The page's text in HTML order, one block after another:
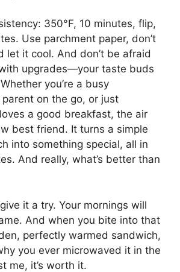
350°F, 10 minutes, flip,
Use parchment paper, don’t
let it cool. And don’t be afraid
upgrades—your taste buds
you’re a busy
on the go, or just
a good breakfast, the air
best friend. It turns a simple
into something special, all in
And really, what’s better than
it a try. Your mornings will
And when you bite into that
perfectly warmed sandwich,
you ever microwaved it in the
me, it’s worth it.